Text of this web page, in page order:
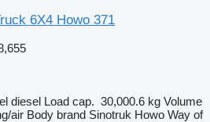
6X4 Howo 371
diesel Load cap. 30,000.6 kg Volume
air Body brand Sinotruk Howo Way of